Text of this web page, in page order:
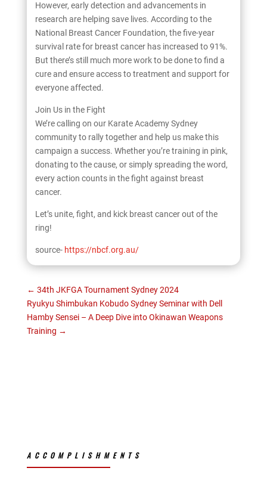
However, early detection and advancements in
research are helping save lives. According to the
National Breast Cancer Foundation, the five-year
survival rate for breast cancer has increased to 91%.
But there’s still much more work to be done to find a
cure and ensure access to treatment and support for
everyone affected.
Join Us in the Fight
We’re calling on our Karate Academy Sydney
community to rally together and help us make this
campaign a success. Whether you’re training in pink,
donating to the cause, or simply spreading the word,
every action counts in the fight against breast
cancer.
Let’s unite, fight, and kick breast cancer out of the
ring!
source- https://nbcf.org.au/
← 34th JKFGA Tournament Sydney 2024
Ryukyu Shimbukan Kobudo Sydney Seminar with Dell
Hamby Sensei – A Deep Dive into Okinawan Weapons
Training →
ACCOMPLISHMENTS